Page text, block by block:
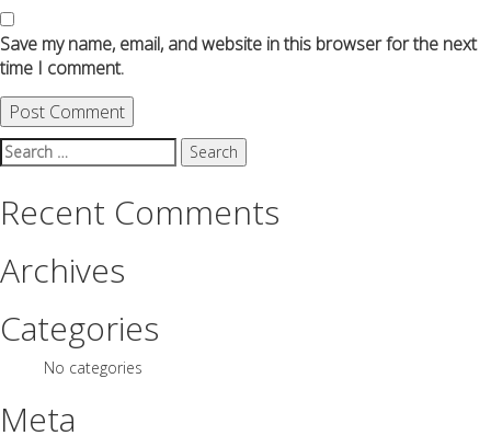
Save my name, email, and website in this browser for the next
time I comment.
Search
for:
Recent Comments
Archives
Categories
No categories
Meta